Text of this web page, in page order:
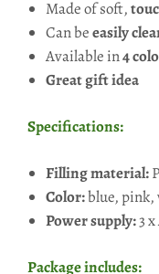
Made of soft,
Can beeasily
Available in4
Great gift idea
Specifications:
Filling material:
Color:blue, pink,
Power supply:3
Package includes: